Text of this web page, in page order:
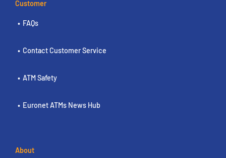
Customer
FAQs
Contact Customer Service
ATM Safety
Euronet ATMs News Hub
About